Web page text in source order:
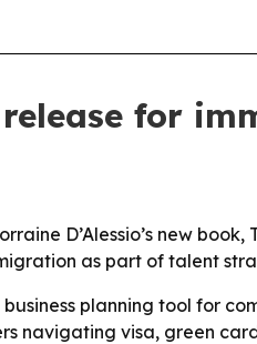
release for
D’Alessio’s new
as part of talent
planning tool for
navigating visa, green